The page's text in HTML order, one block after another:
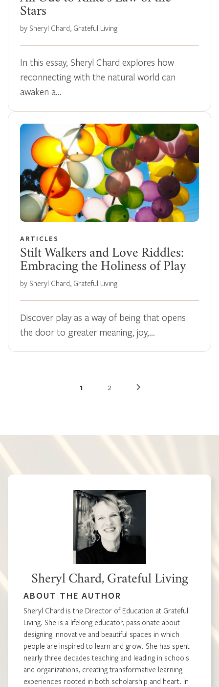
Stars
by Sheryl Chard, Grateful Living
In this essay, Sheryl Chard explores how
reconnecting with the natural world can
awaken a…
ARTICLES
Stilt Walkers and Love Riddles:
Embracing the Holiness of Play
by Sheryl Chard, Grateful Living
Discover play as a way of being that opens
the door to greater meaning, joy,…
1 2
Sheryl Chard, Grateful Living
ABOUT THE AUTHOR
Sheryl Chard is the Director of Education at Grateful
Living. She is a lifelong educator, passionate about
designing innovative and beautiful spaces in which
people are inspired to learn and grow. She has spent
nearly three decades teaching and leading in schools
and organizations, creating transformative learning
experiences rooted in both scholarship and heart. In